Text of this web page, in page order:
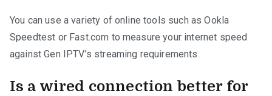
You can use a variety of online tools such as Ookla
Speedtest or Fast.com to measure your internet speed
against Gen IPTV’s streaming requirements.
Is a wired connection better for